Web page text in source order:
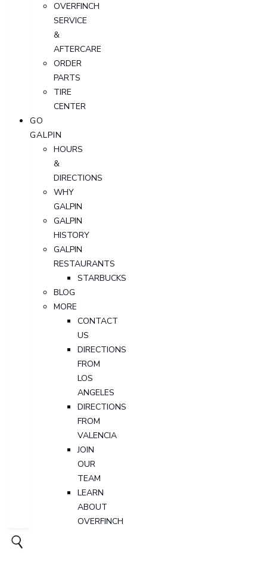
OVERFINCH
SERVICE
&
AFTERCARE
ORDER
PARTS
TIRE
CENTER
GO
GALPIN
HOURS
&
DIRECTIONS
WHY
GALPIN
GALPIN
HISTORY
GALPIN
RESTAURANTS
STARBUCKS
BLOG
MORE
CONTACT
US
DIRECTIONS
FROM
LOS
ANGELES
DIRECTIONS
FROM
VALENCIA
JOIN
OUR
TEAM
LEARN
ABOUT
OVERFINCH